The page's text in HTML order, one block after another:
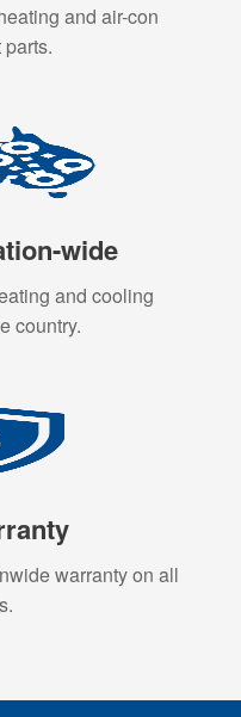
and air-con
wide
and cooling
country.
warranty on all